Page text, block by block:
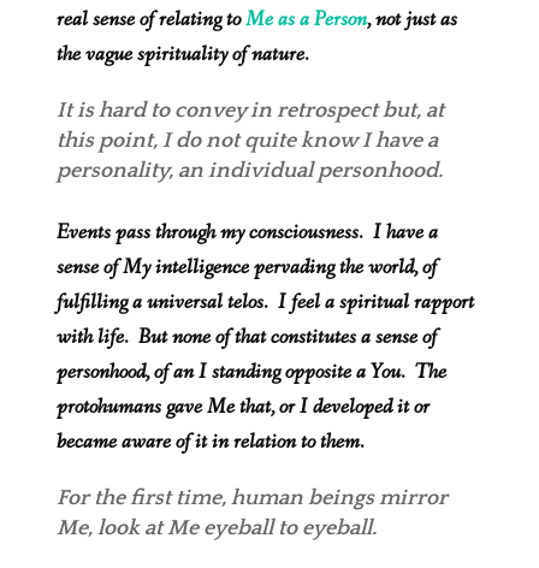
real sense of relating toMe as a Person, not just as
the vague spirituality of nature.
It is hard to convey in retrospect but, at
this point, I do not quite know I have a
personality, an individual personhood.
Events pass through my consciousness. I have a
sense of My intelligence pervading the world, of
fulfilling a universal telos. I feel a spiritual rapport
with life. But none of that constitutes a sense of
personhood, of an I standing opposite a You. The
protohumans gave Me that, or I developed it or
became aware of it in relation to them.
For the first time, human beingsmirror
Me, look at Me eyeball to eyeball.